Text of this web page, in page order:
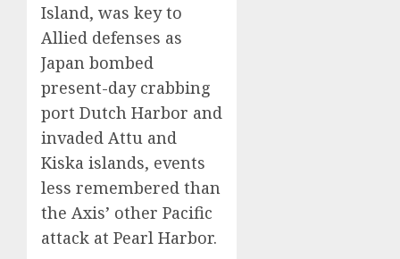
Island, was key to
Allied defenses as
Japan bombed
present-day crabbing
port Dutch Harbor and
invaded Attu and
Kiska islands, events
less remembered than
the Axis’ other Pacific
attack at Pearl Harbor.